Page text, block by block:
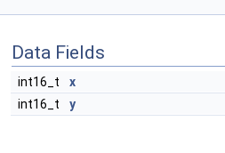
Data Fields
int16_t
x
int16_t
y